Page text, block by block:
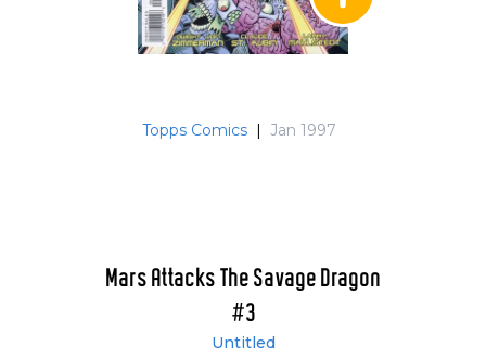
Topps Comics Jan 1997
Mars Attacks The Savage Dragon
#3
Untitled